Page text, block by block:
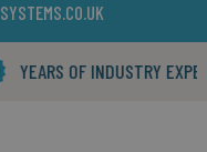
EXPERIENCE